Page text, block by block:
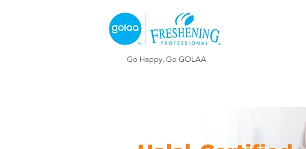
Go Happy. Go GOLAA